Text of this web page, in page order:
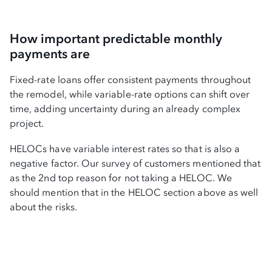
How important predictable monthly
payments are
Fixed-rate loans offer consistent payments throughout
the remodel, while variable-rate options can shift over
time, adding uncertainty during an already complex
project.
HELOCs have variable interest rates so that is also a
negative factor. Our survey of customers mentioned that
as the 2nd top reason for not taking a HELOC. We
should mention that in the HELOC section above as well
about the risks.